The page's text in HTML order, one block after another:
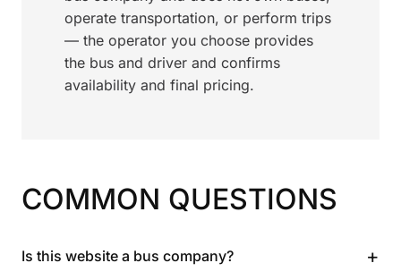
operate transportation, or perform trips
— the operator you choose provides
the bus and driver and confirms
availability and final pricing.
COMMON QUESTIONS
Is this website a bus company? +